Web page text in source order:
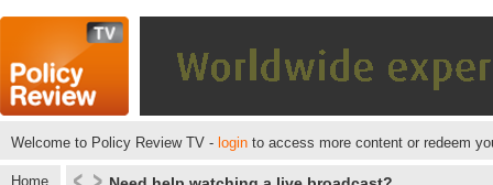
Welcome to Policy Review TV - login to access more content or redeem
Home